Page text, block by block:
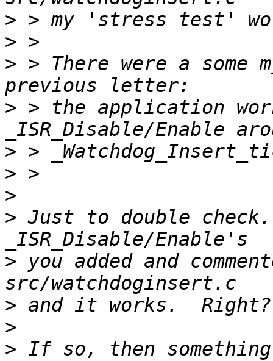
>
>
> > There were a some
> > the application
>
>
>
> Just to double
> you added and
>
>
> If so, then